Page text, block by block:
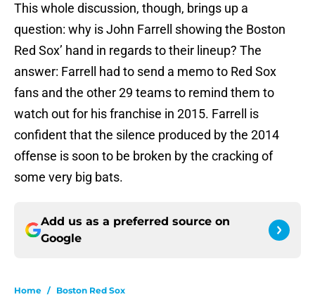
This whole discussion, though, brings up a
question: why is John Farrell showing the Boston
Red Sox’ hand in regards to their lineup? The
answer: Farrell had to send a memo to Red Sox
fans and the other 29 teams to remind them to
watch out for his franchise in 2015. Farrell is
confident that the silence produced by the 2014
offense is soon to be broken by the cracking of
some very big bats.
Add us as a preferred source on
Google
Home / Boston Red Sox